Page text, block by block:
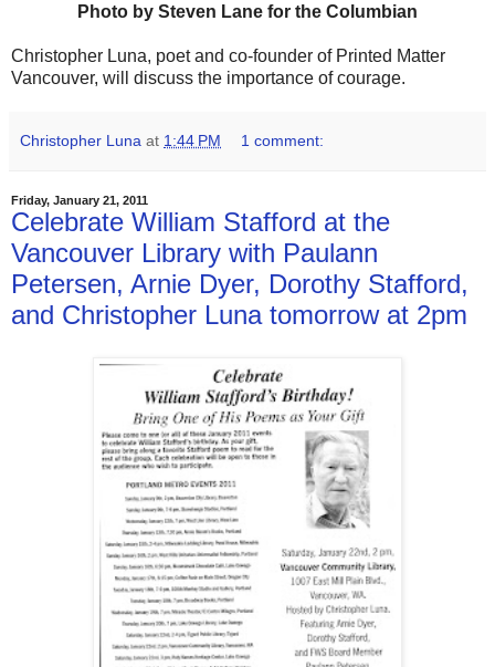
Photo by Steven Lane for the Columbian
Christopher Luna, poet and co-founder of Printed Matter
Vancouver, will discuss the importance of courage.
Christopher Luna at 1:44 PM 1 comment:
Friday, January 21, 2011
Celebrate William Stafford at the
Vancouver Library with Paulann
Petersen, Arnie Dyer, Dorothy Stafford,
and Christopher Luna tomorrow at 2pm